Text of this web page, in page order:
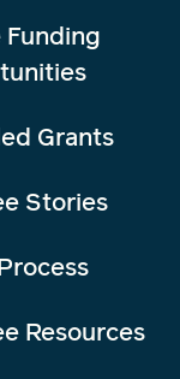
Grants
Stories
Resources